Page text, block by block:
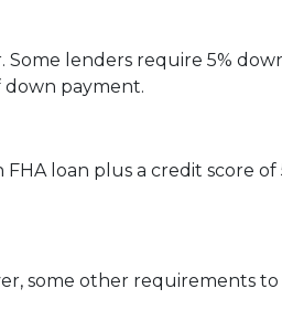
lenders require 5%
payment.
loan plus a credit score
some other requirements